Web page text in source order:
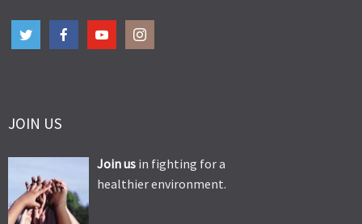
JOIN US
Join us in fighting for a
healthier environment.